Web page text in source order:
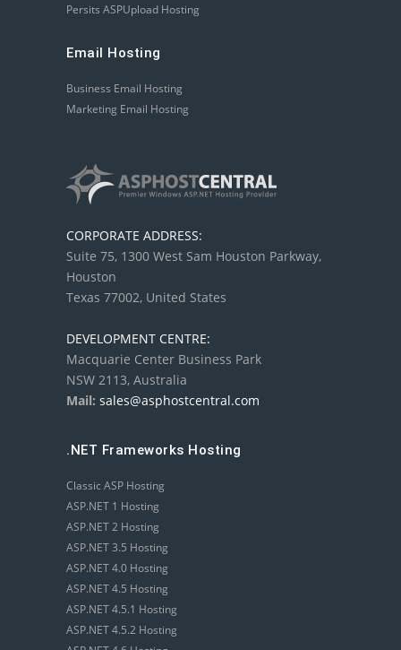
Persits ASPUpload Hosting
Email Hosting
Business Email Hosting
Marketing Email Hosting
CORPORATE ADDRESS:
Suite 75, 1300 West Sam Houston Parkway,
Houston
Texas 77002, United States
DEVELOPMENT CENTRE:
Macquarie Center Business Park
NSW 2113, Australia
Mail: sales@asphostcentral.com
.NET Frameworks Hosting
Classic ASP Hosting
ASP.NET 1 Hosting
ASP.NET 2 Hosting
ASP.NET 3.5 Hosting
ASP.NET 4.0 Hosting
ASP.NET 4.5 Hosting
ASP.NET 4.5.1 Hosting
ASP.NET 4.5.2 Hosting